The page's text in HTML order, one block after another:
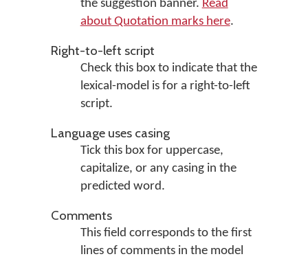
the suggestion banner. Read
about Quotation marks here.
Right-to-left script
Check this box to indicate that the
lexical-model is for a right-to-left
script.
Language uses casing
Tick this box for uppercase,
capitalize, or any casing in the
predicted word.
Comments
This field corresponds to the first
lines of comments in the model